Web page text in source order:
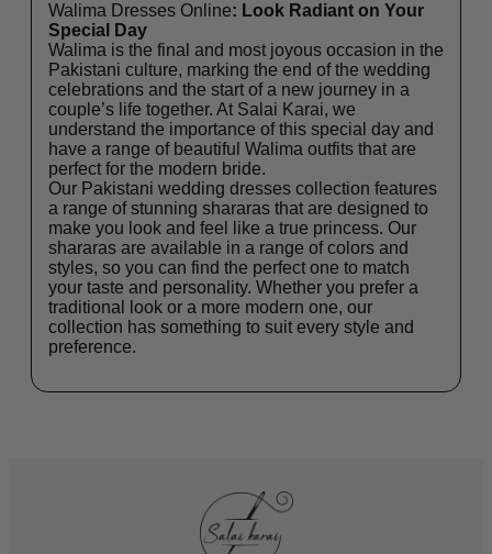
Walima Dresses Online: Look Radiant on Your
Special Day
Walima is the final and most joyous occasion in the
Pakistani culture, marking the end of the wedding
celebrations and the start of a new journey in a
couple’s life together. At Salai Karai, we
understand the importance of this special day and
have a range of beautiful Walima outfits that are
perfect for the modern bride.
Our Pakistani wedding dresses collection features
a range of stunning shararas that are designed to
make you look and feel like a true princess. Our
shararas are available in a range of colors and
styles, so you can find the perfect one to match
your taste and personality. Whether you prefer a
traditional look or a more modern one, our
collection has something to suit every style and
preference.